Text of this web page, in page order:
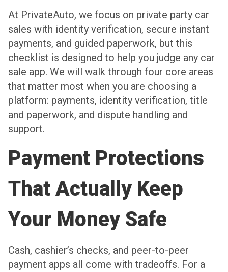
At PrivateAuto, we focus on private party car
sales with identity verification, secure instant
payments, and guided paperwork, but this
checklist is designed to help you judge any car
sale app. We will walk through four core areas
that matter most when you are choosing a
platform: payments, identity verification, title
and paperwork, and dispute handling and
support.
Payment Protections
That Actually Keep
Your Money Safe
Cash, cashier’s checks, and peer-to-peer
payment apps all come with tradeoffs. For a